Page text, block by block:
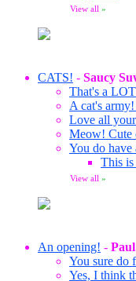
View all »
CATS! - Saucy
That's a
A cat's
Love all
Meow! Cute
You do
This
View all »
An opening! -
You sure do
Yes, I think